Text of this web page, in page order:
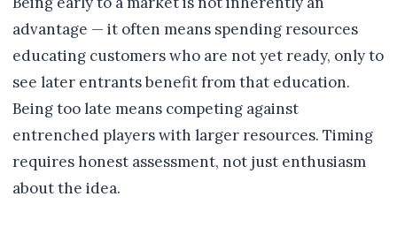
advantage — it often means spending resources
educating customers who are not yet ready, only to
see later entrants benefit from that education.
Being too late means competing against
entrenched players with larger resources. Timing
requires honest assessment, not just enthusiasm
about the idea.